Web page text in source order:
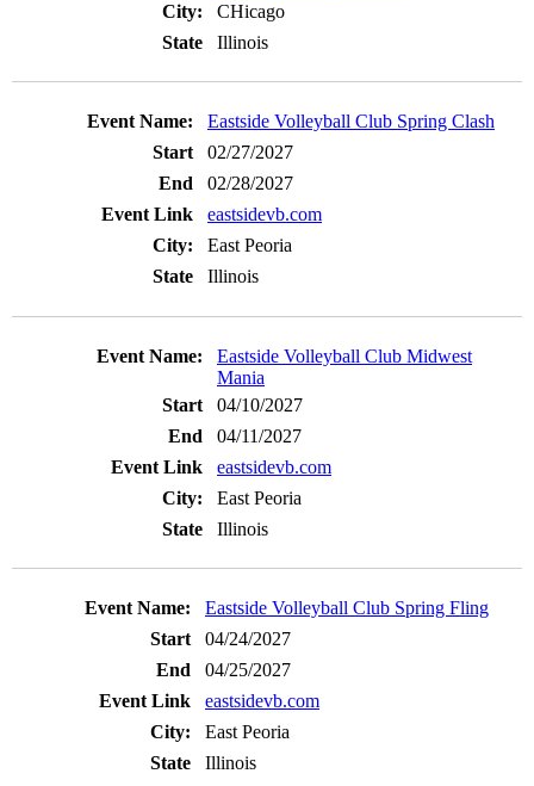
CHicago
Illinois
Eastside Volleyball Club Spring Clash
02/27/2027
02/28/2027
eastsidevb.com
East Peoria
Illinois
Eastside Volleyball Club Midwest
Mania
04/10/2027
04/11/2027
eastsidevb.com
East Peoria
Illinois
Eastside Volleyball Club Spring Fling
04/24/2027
04/25/2027
eastsidevb.com
East Peoria
Illinois